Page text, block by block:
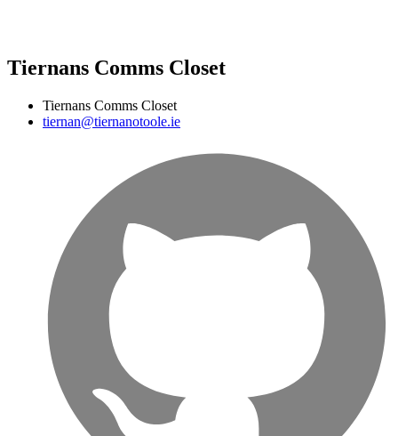
Tiernans Comms Closet
Tiernans Comms Closet
tiernan@tiernanotoole.ie